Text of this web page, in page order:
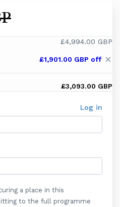
£4,994.00 GBP
£1,901.00 GBP off close
£3,093.00 GBP
Log in
a place in this
to the full programme